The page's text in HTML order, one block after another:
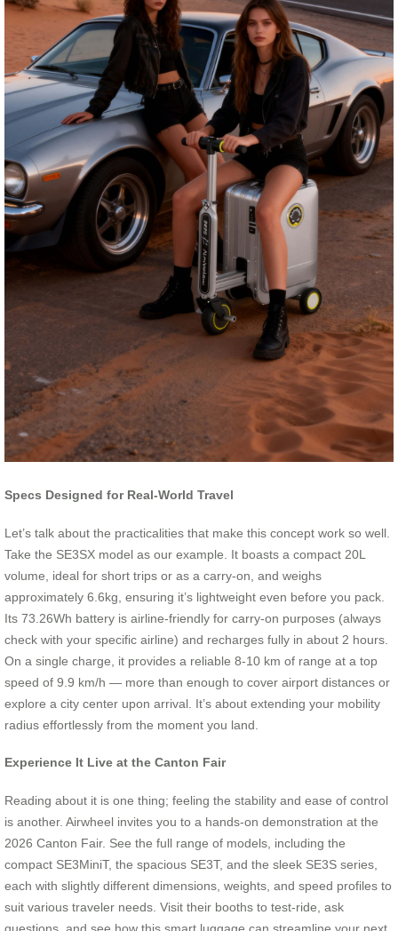
Specs Designed for Real-World Travel
Let’s talk about the practicalities that make this concept work so well.
Take the SE3SX model as our example. It boasts a compact 20L
volume, ideal for short trips or as a carry-on, and weighs
approximately 6.6kg, ensuring it’s lightweight even before you pack.
Its 73.26Wh battery is airline-friendly for carry-on purposes (always
check with your specific airline) and recharges fully in about 2 hours.
On a single charge, it provides a reliable 8-10 km of range at a top
speed of 9.9 km/h — more than enough to cover airport distances or
explore a city center upon arrival. It’s about extending your mobility
radius effortlessly from the moment you land.
Experience It Live at the Canton Fair
Reading about it is one thing; feeling the stability and ease of control
is another. Airwheel invites you to a hands-on demonstration at the
2026 Canton Fair. See the full range of models, including the
compact SE3MiniT, the spacious SE3T, and the sleek SE3S series,
each with slightly different dimensions, weights, and speed profiles to
suit various traveler needs. Visit their booths to test-ride, ask